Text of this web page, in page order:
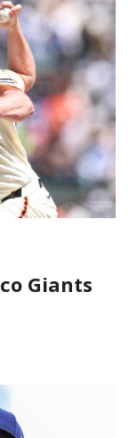
Giants